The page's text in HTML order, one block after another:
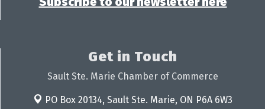
Get in Touch
Sault Ste. Marie Chamber of Commerce
PO Box 20134, Sault Ste. Marie, ON P6A 6W3